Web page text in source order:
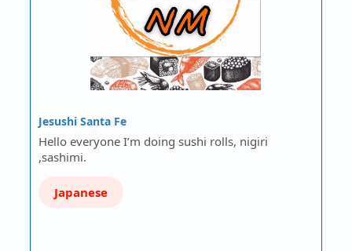
Jesushi Santa Fe
Hello everyone I’m doing sushi rolls, nigiri
,sashimi.
Japanese